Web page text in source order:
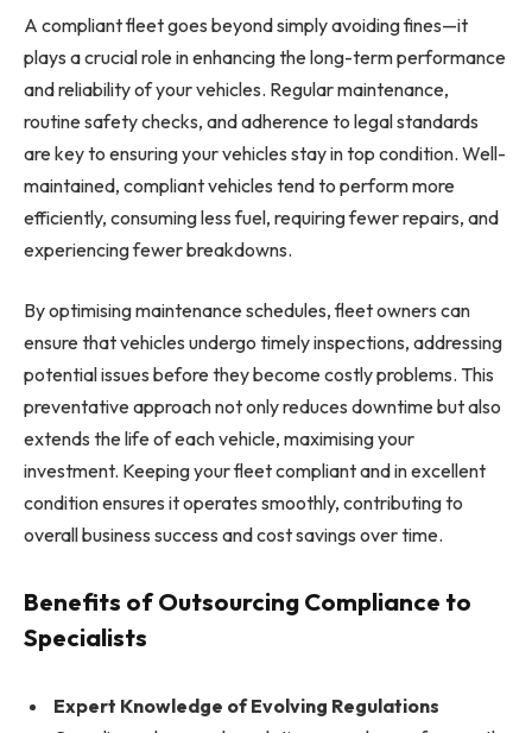
A compliant fleet goes beyond simply avoiding fines—it
plays a crucial role in enhancing the long-term performance
and reliability of your vehicles. Regular maintenance,
routine safety checks, and adherence to legal standards
are key to ensuring your vehicles stay in top condition. Well-
maintained, compliant vehicles tend to perform more
efficiently, consuming less fuel, requiring fewer repairs, and
experiencing fewer breakdowns.
By optimising maintenance schedules, fleet owners can
ensure that vehicles undergo timely inspections, addressing
potential issues before they become costly problems. This
preventative approach not only reduces downtime but also
extends the life of each vehicle, maximising your
investment. Keeping your fleet compliant and in excellent
condition ensures it operates smoothly, contributing to
overall business success and cost savings over time.
Benefits of Outsourcing Compliance to
Specialists
Expert Knowledge of Evolving Regulations